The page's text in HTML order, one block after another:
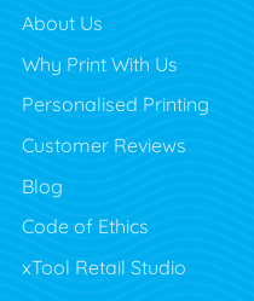
About Us
Why Print With Us
Personalised Printing
Customer Reviews
Blog
Code of Ethics
xTool Retail Studio